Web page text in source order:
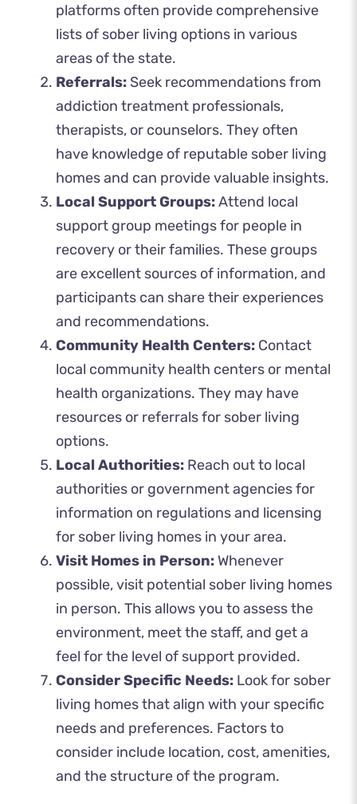
platforms often provide comprehensive
lists of sober living options in various
areas of the state.
Referrals: Seek recommendations from
addiction treatment professionals,
therapists, or counselors. They often
have knowledge of reputable sober living
homes and can provide valuable insights.
Local Support Groups:Attend local
support group meetings for people in
recovery or their families. These groups
are excellent sources of information, and
participants can share their experiences
and recommendations.
Community Health Centers: Contact
local community health centers or mental
health organizations. They may have
resources or referrals for sober living
options.
Local Authorities: Reach out to local
authorities or government agencies for
information on regulations and licensing
for sober living homes in your area.
Visit Homes in Person: Whenever
possible, visit potential sober living homes
in person. This allows you to assess the
environment, meet the staff, and get a
feel for the level of support provided.
Consider Specific Needs: Look for sober
living homes that align with your specific
needs and preferences. Factors to
consider include location, cost, amenities,
and the structure of the program.